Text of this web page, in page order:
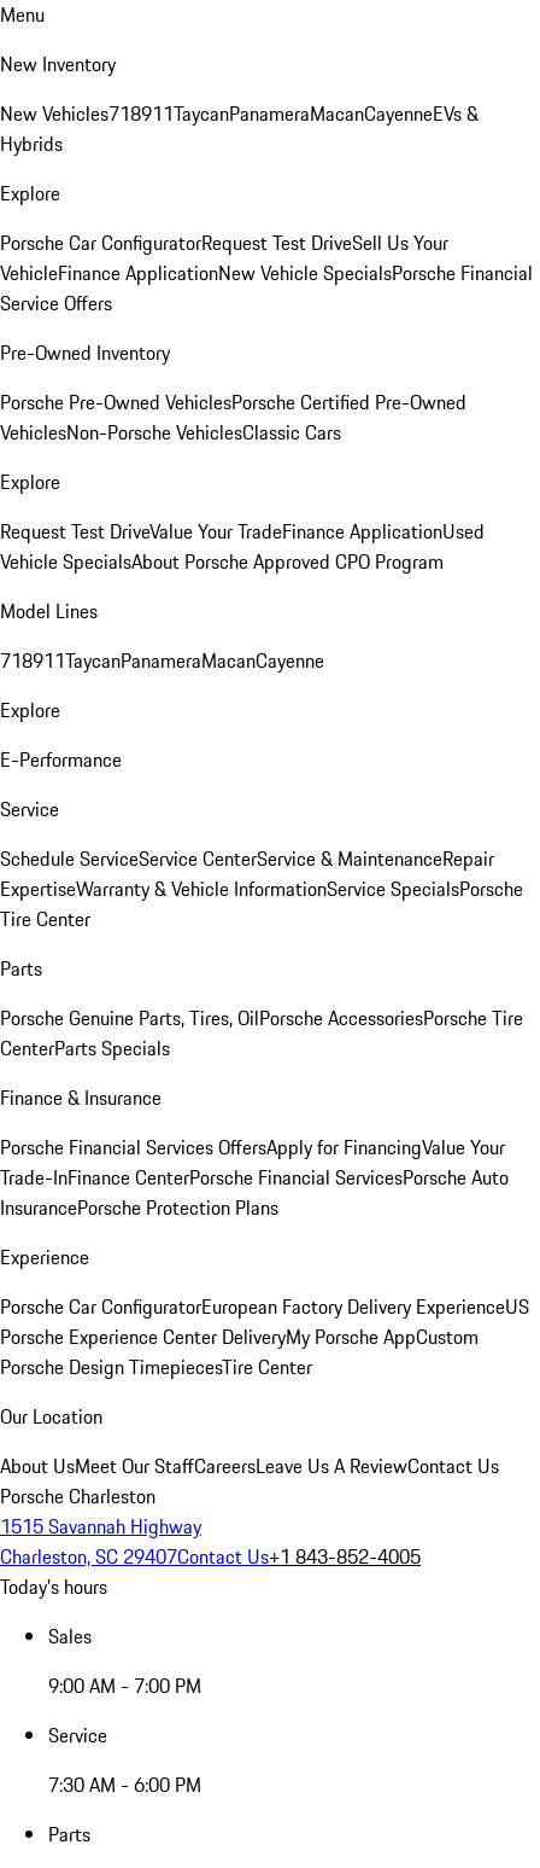
Menu
New Inventory
New Vehicles718911TaycanPanameraMacanCayenneEVs &
Hybrids
Explore
Porsche Car ConfiguratorRequest Test DriveSell Us Your
VehicleFinance ApplicationNew Vehicle SpecialsPorsche Financial
Service Offers
Pre-Owned Inventory
Porsche Pre-Owned VehiclesPorsche Certified Pre-Owned
VehiclesNon-Porsche VehiclesClassic Cars
Explore
Request Test DriveValue Your TradeFinance ApplicationUsed
Vehicle SpecialsAbout Porsche Approved CPO Program
Model Lines
718911TaycanPanameraMacanCayenne
Explore
E-Performance
Service
Schedule ServiceService CenterService & MaintenanceRepair
ExpertiseWarranty & Vehicle InformationService SpecialsPorsche
Tire Center
Parts
Porsche Genuine Parts, Tires, OilPorsche AccessoriesPorsche Tire
CenterParts Specials
Finance & Insurance
Porsche Financial Services OffersApply for FinancingValue Your
Trade-InFinance CenterPorsche Financial ServicesPorsche Auto
InsurancePorsche Protection Plans
Experience
Porsche Car ConfiguratorEuropean Factory Delivery ExperienceUS
Porsche Experience Center DeliveryMy Porsche AppCustom
Porsche Design TimepiecesTire Center
Our Location
About UsMeet Our StaffCareersLeave Us A ReviewContact Us
Porsche Charleston
1515 Savannah Highway
Charleston, SC 29407Contact Us+1 843-852-4005
Today's hours
Sales
9:00 AM - 7:00 PM
Service
7:30 AM - 6:00 PM
Parts